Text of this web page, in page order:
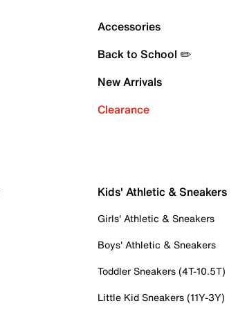
Accessories
Back to School ✏️
New Arrivals
Clearance
Kids' Athletic & Sneakers
Girls' Athletic & Sneakers
Boys' Athletic & Sneakers
Toddler Sneakers (4T-10.5T)
Little Kid Sneakers (11Y-3Y)